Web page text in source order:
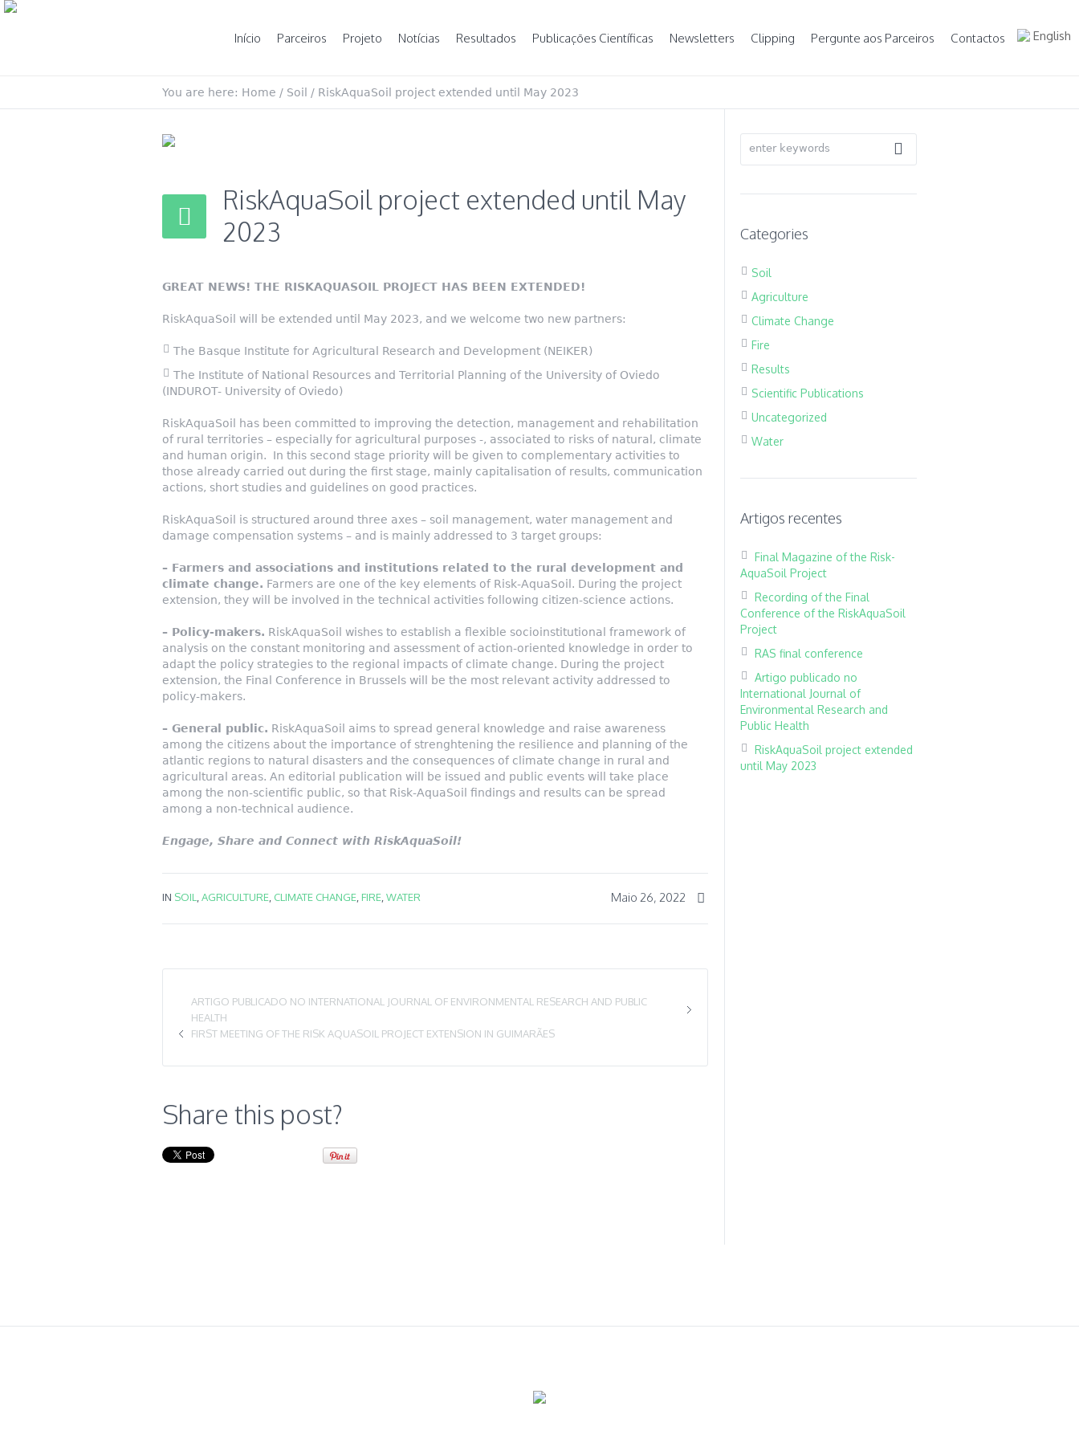
Início Parceiros Projeto Notícias Resultados Publicações Científicas Newsletters Clipping Pergunte aos Parceiros Contactos English
You are here: Home / Soil / RiskAquaSoil project extended until May 2023
RiskAquaSoil project extended until May
2023
GREAT NEWS! THE RISKAQUASOIL PROJECT HAS BEEN EXTENDED!
RiskAquaSoil will be extended until May 2023, and we welcome two new partners:
The Basque Institute for Agricultural Research and Development (NEIKER)
The Institute of National Resources and Territorial Planning of the University of Oviedo
(INDUROT- University of Oviedo)
RiskAquaSoil has been committed to improving the detection, management and rehabilitation
of rural territories – especially for agricultural purposes -, associated to risks of natural, climate
and human origin. In this second stage priority will be given to complementary activities to
those already carried out during the first stage, mainly capitalisation of results, communication
actions, short studies and guidelines on good practices.
RiskAquaSoil is structured around three axes – soil management, water management and
damage compensation systems – and is mainly addressed to 3 target groups:
– Farmers and associations and institutions related to the rural development and
climate change. Farmers are one of the key elements of Risk-AquaSoil. During the project
extension, they will be involved in the technical activities following citizen-science actions.
– Policy-makers. RiskAquaSoil wishes to establish a flexible socioinstitutional framework of
analysis on the constant monitoring and assessment of action-oriented knowledge in order to
adapt the policy strategies to the regional impacts of climate change. During the project
extension, the Final Conference in Brussels will be the most relevant activity addressed to
policy-makers.
– General public. RiskAquaSoil aims to spread general knowledge and raise awareness
among the citizens about the importance of strenghtening the resilience and planning of the
atlantic regions to natural disasters and the consequences of climate change in rural and
agricultural areas. An editorial publication will be issued and public events will take place
among the non-scientific public, so that Risk-AquaSoil findings and results can be spread
among a non-technical audience.
Engage, Share and Connect with RiskAquaSoil!
Maio 26, 2022
IN SOIL AGRICULTURE CLIMATE CHANGE FIRE WATER
ARTIGO PUBLICADO NO INTERNATIONAL JOURNAL OF ENVIRONMENTAL RESEARCH AND PUBLIC
HEALTH
FIRST MEETING OF THE RISK AQUASOIL PROJECT EXTENSION IN GUIMARÃES
Share this post?
Categories
Soil
Agriculture
Climate Change
Fire
Results
Scientific Publications
Uncategorized
Water
Artigos recentes
Final Magazine of the Risk-
AquaSoil Project
Recording of the Final
Conference of the RiskAquaSoil
Project
RAS final conference
Artigo publicado no
International Journal of
Environmental Research and
Public Health
RiskAquaSoil project extended
until May 2023